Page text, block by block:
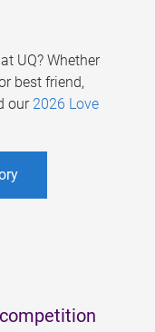
UQ? Whether
best friend,
our 2026 Love